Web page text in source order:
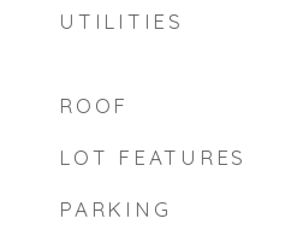
UTILITIES
ROOF
LOT FEATURES
PARKING